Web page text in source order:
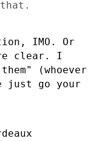
that.
IMO. Or
clear. I
(whoever
just go your